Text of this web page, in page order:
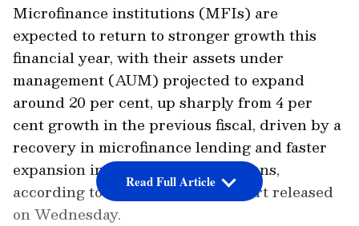
Microfinance institutions (MFIs) are
expected to return to stronger growth this
financial year, with their assets under
management (AUM) projected to expand
around 20 per cent, up sharply from 4 per
cent growth in the previous fiscal, driven by a
recovery in microfinance lending and faster
expansion in non-microfinance loans,
according to a Crisil Ratings report released
on Wednesday.
Read Full Article